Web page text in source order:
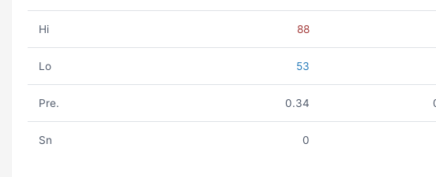
Hi 88
Lo 53
Pre. 0.34
Sn 0